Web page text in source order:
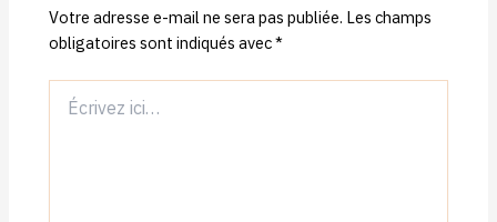
Votre adresse e-mail ne sera pas publiée. Les champs
obligatoires sont indiqués avec*
ici…